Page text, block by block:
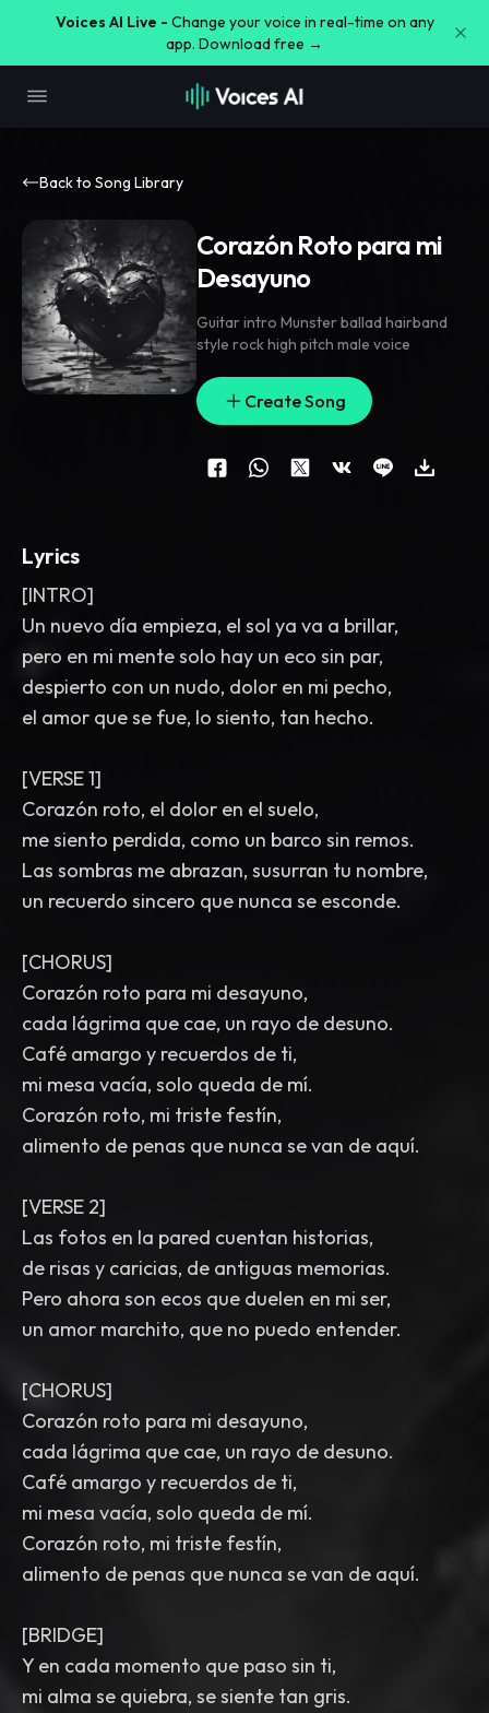
Voices AI Live - Change your voice in real-time on any
app. Download free →
Back to Song Library
Corazón Roto para mi
Desayuno
Guitar intro Munster ballad hairband
style rock high pitch male voice
Create Song
Lyrics
[INTRO]
Un nuevo día empieza, el sol ya va a brillar,
pero en mi mente solo hay un eco sin par,
despierto con un nudo, dolor en mi pecho,
el amor que se fue, lo siento, tan hecho.
[VERSE 1]
Corazón roto, el dolor en el suelo,
me siento perdida, como un barco sin remos.
Las sombras me abrazan, susurran tu nombre,
un recuerdo sincero que nunca se esconde.
[CHORUS]
Corazón roto para mi desayuno,
cada lágrima que cae, un rayo de desuno.
Café amargo y recuerdos de ti,
mi mesa vacía, solo queda de mí.
Corazón roto, mi triste festín,
alimento de penas que nunca se van de aquí.
[VERSE 2]
Las fotos en la pared cuentan historias,
de risas y caricias, de antiguas memorias.
Pero ahora son ecos que duelen en mi ser,
un amor marchito, que no puedo entender.
[CHORUS]
Corazón roto para mi desayuno,
cada lágrima que cae, un rayo de desuno.
Café amargo y recuerdos de ti,
mi mesa vacía, solo queda de mí.
Corazón roto, mi triste festín,
alimento de penas que nunca se van de aquí.
[BRIDGE]
Y en cada momento que paso sin ti,
mi alma se quiebra, se siente tan gris.